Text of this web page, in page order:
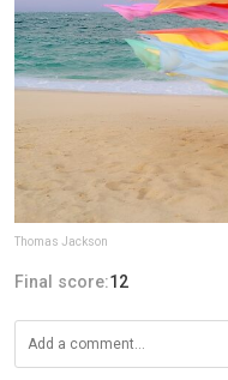
Thomas Jackson
Final score:12